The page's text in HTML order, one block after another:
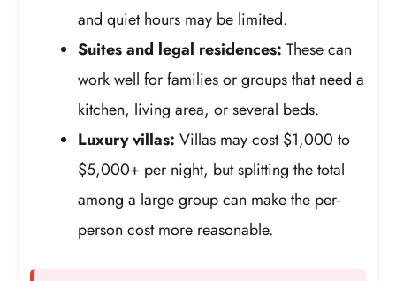
and quiet hours may be limited.
Suites and legal residences: These can
work well for families or groups that need a
kitchen, living area, or several beds.
Luxury villas: Villas may cost $1,000 to
$5,000+ per night, but splitting the total
among a large group can make the per-
person cost more reasonable.